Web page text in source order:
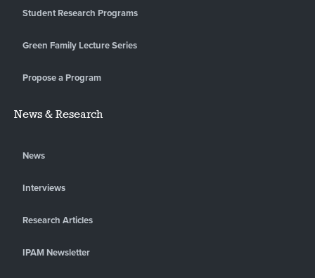
Student Research Programs
Green Family Lecture Series
Propose a Program
News & Research
News
Interviews
Research Articles
IPAM Newsletter